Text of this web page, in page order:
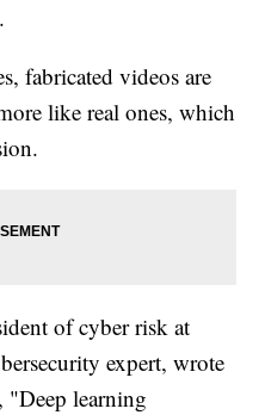
fabricated videos are
like real ones, which
of cyber risk at
expert, wrote
"Deep learning